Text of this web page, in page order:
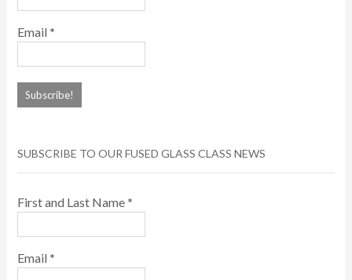
Email *
SUBSCRIBE TO OUR FUSED GLASS CLASS NEWS
First and Last Name *
Email *